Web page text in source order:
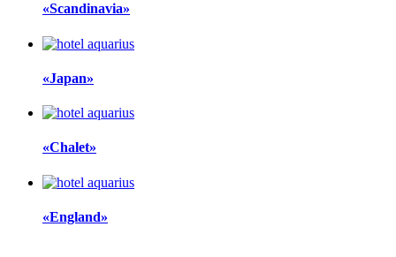
«Scandinavia»
«Japan»
«Chalet»
«England»